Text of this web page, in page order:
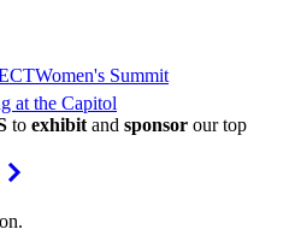
Women's Summit
at the Capitol
to exhibit and sponsor our top